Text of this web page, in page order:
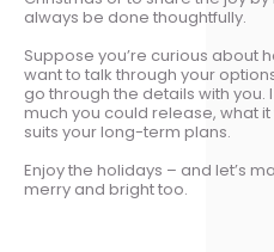
always be done thoughtfully.
Suppose you’re curious about
want to talk through your
go through the details with
much you could release, what
suits your long-term plans.
Enjoy the holidays – and let’s
merry and bright too.